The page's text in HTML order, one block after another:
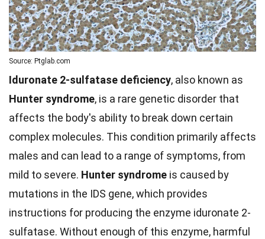
Source: Ptglab.com
Iduronate 2-sulfatase deficiency, also known as
Hunter syndrome, is a rare genetic disorder that
affects the body's ability to break down certain
complex molecules. This condition primarily affects
males and can lead to a range of symptoms, from
mild to severe. Hunter syndrome is caused by
mutations in the IDS gene, which provides
instructions for producing the enzyme iduronate 2-
sulfatase. Without enough of this enzyme, harmful